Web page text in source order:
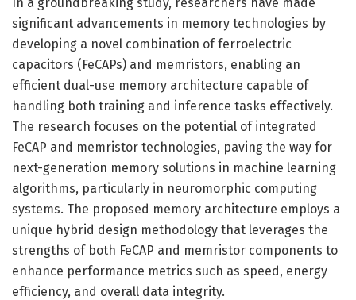
significant advancements in memory technologies by
developing a novel combination of ferroelectric
capacitors (FeCAPs) and memristors, enabling an
efficient dual-use memory architecture capable of
handling both training and inference tasks effectively.
The research focuses on the potential of integrated
FeCAP and memristor technologies, paving the way for
next-generation memory solutions in machine learning
algorithms, particularly in neuromorphic computing
systems. The proposed memory architecture employs a
unique hybrid design methodology that leverages the
strengths of both FeCAP and memristor components to
enhance performance metrics such as speed, energy
efficiency, and overall data integrity.